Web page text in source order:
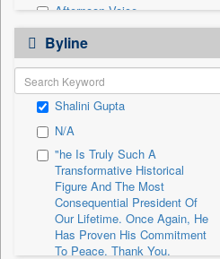
Afternoon Voice
Alwihda Info
Antara News
Asian News International
Astro Devam
Australian Government News
Autox
Bis Research
Bana Africa Gossips
Bana Kenya
Byline
Shalini Gupta
N/A
"he Is Truly Such A
Transformative Historical
Figure And The Most
Consequential President Of
Our Lifetime. Once Again, He
Has Proven His Commitment
To Peace. Thank You,